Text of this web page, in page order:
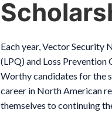
Each year, Vector Security
(LPQ) and Loss
Worthy candidates for the
career in North American
themselves to continuing